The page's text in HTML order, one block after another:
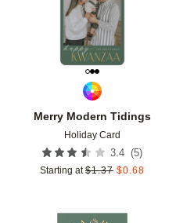
Merry Modern Tidings
Holiday Card
3.4 (5)
Starting at $1.37 $0.68